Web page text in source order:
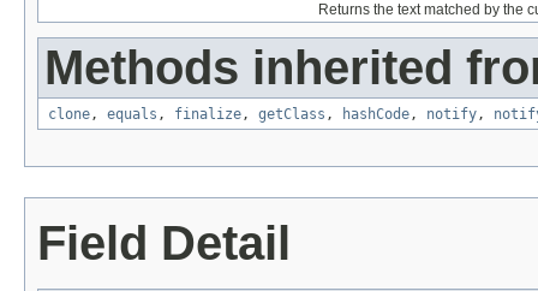
Returns the text matched by the
Methods inherited
clone, equals , finalize, getClass , hashCode, notify,
Field Detail